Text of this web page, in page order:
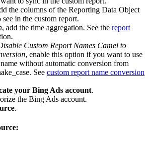
the columns of the Reporting Data Object
in the custom report.
, add the time aggregation. See the report
Custom Report Names Camel to
, enable this option if you want to use
without automatic conversion from
See custom report name conversion
your Bing Ads account.
the Bing Ads account.
.